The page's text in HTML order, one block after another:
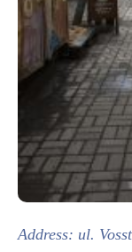
Address: ul.